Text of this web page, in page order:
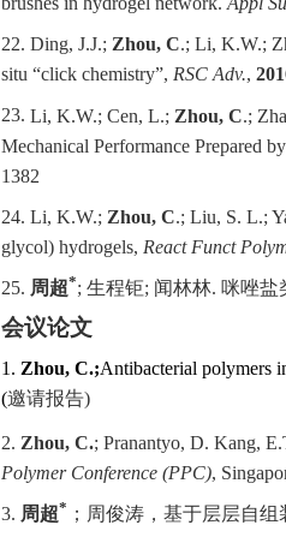
22. Ding, J.J.; Zhou, C.; Li, K.W.;
situ “click chemistry”, RSC Adv.,
23. Li, K.W.; Cen, L.; Zhou, C.;
Mechanical Performance Prepared
1382
24. Li, K.W.; Zhou, C.; Liu, S. L.;
glycol) hydrogels, React Funct
25. 周超*; 生程钜; 闻林林. 咪唑盐
会议论文
1. Zhou, C.;Antibacterial polymers
(邀请报告)
2. Zhou, C.; Pranantyo, D. Kang,
Polymer Conference (PPC),
3. 周超* ；周俊涛， 基于层层自组